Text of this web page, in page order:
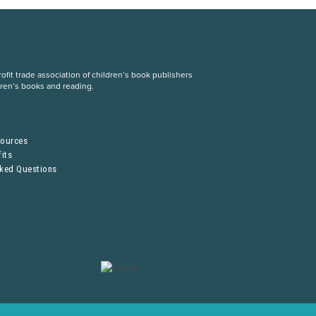
trade association of children’s book publishers
books and reading.
Questions